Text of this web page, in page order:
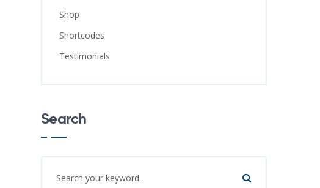
Shop
Shortcodes
Testimonials
Search